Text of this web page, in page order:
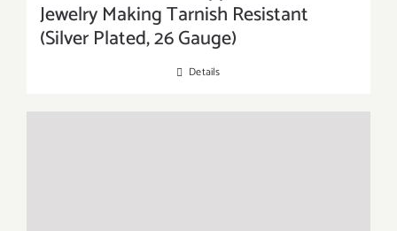
Jewelry Making Tarnish Resistant
(Silver Plated, 26 Gauge)
Details